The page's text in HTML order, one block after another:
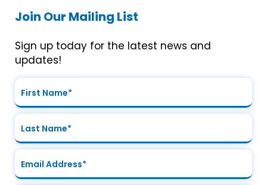
Join Our Mailing List
Sign up today for the latest news and
updates!